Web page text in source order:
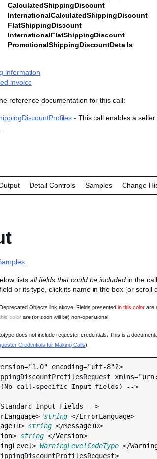
CalculatedShippingDiscount
InternationalCalculatedShippingDiscount
FlatShippingDiscount
InternationalFlatShippingDiscount
PromotionalShippingDiscountDetails
information
invoice
reference documentation for this call:
- This call enables a
Detail Controls Samples Change
lists all fields that could be included in the
or its type, click its name in the box (or scroll
Objects link above. Fields presented in this color are
color are (or soon will be) non-operational.
does not include requester credentials. This is a
Credentials for Making Calls).
encoding="utf-8"?>
> string </ErrorLanguage>
> string </MessageID>
> string </Version>
> WarningLevelCodeType </